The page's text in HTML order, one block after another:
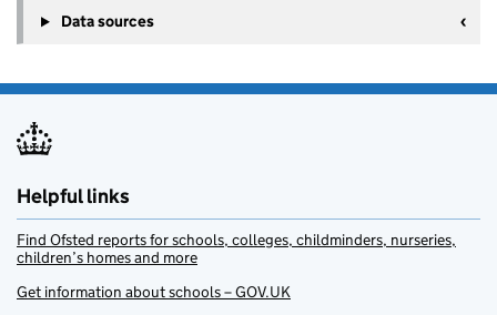
Data sources
Helpful links
Find Ofsted reports for schools, colleges, childminders, nurseries,
children’s homes and more
Get information about schools – GOV.UK